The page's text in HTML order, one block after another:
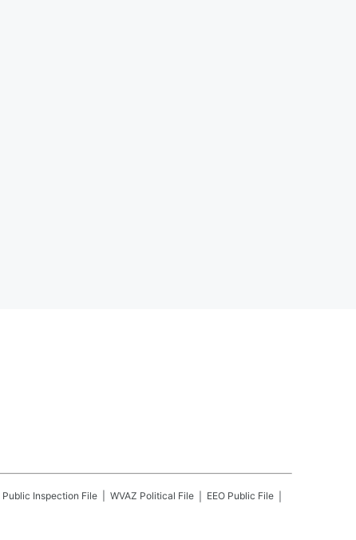
Public Inspection File WVAZ Political File
EEO Public File